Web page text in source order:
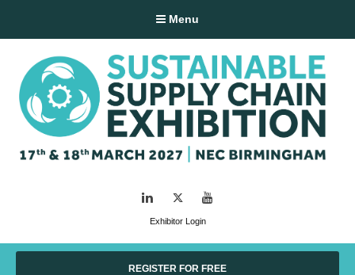
Menu
Exhibitor Login
LinkedIn Twitter
REGISTER FOR FREE